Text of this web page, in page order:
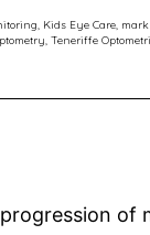
, Kids Eye Care,
, Teneriffe
of